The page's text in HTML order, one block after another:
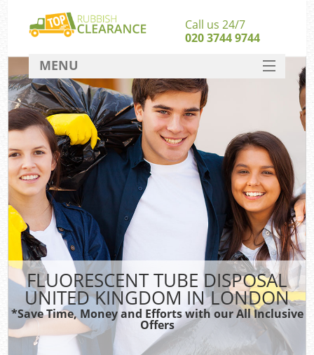
FLUORESCENT TUBE DISPOSAL
UNITED KINGDOM IN LONDON
*Save Time, Money and Efforts with our All Inclusive
Offers
Call us 24/7
020 3744 9744
MENU
SERVICES
HOME
DEALS
FAQ
CONTACT